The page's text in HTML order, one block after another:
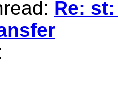
Re: